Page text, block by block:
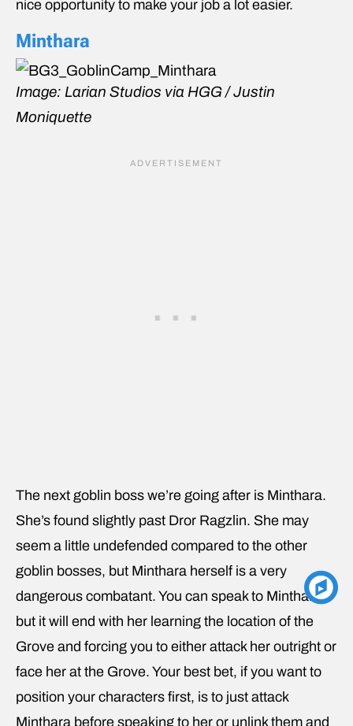
nice opportunity to make your job a lot easier.
Minthara
Image: Larian Studios via HGG / Justin
Moniquette
The next goblin boss we’re going after is Minthara.
She’s found slightly past Dror Ragzlin. She may
seem a little undefended compared to the other
goblin bosses, but Minthara herself is a very
dangerous combatant. You can speak to Minthara,
but it will end with her learning the location of the
Grove and forcing you to either attack her outright or
face her at the Grove. Your best bet, if you want to
position your characters first, is to just attack
Minthara before speaking to her or unlink them and